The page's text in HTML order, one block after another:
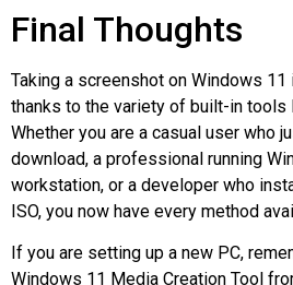
Final Thoughts
Taking a screenshot on Windows 11
thanks to the variety of built-in tools
Whether you are a casual user who
download, a professional running
workstation, or a developer who
ISO, you now have every method
If you are setting up a new PC,
Windows 11 Media Creation Tool